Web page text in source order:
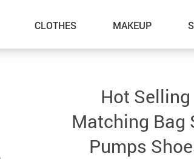
CLOTHES MAKEUP
Hot
Matching Bag
Pumps